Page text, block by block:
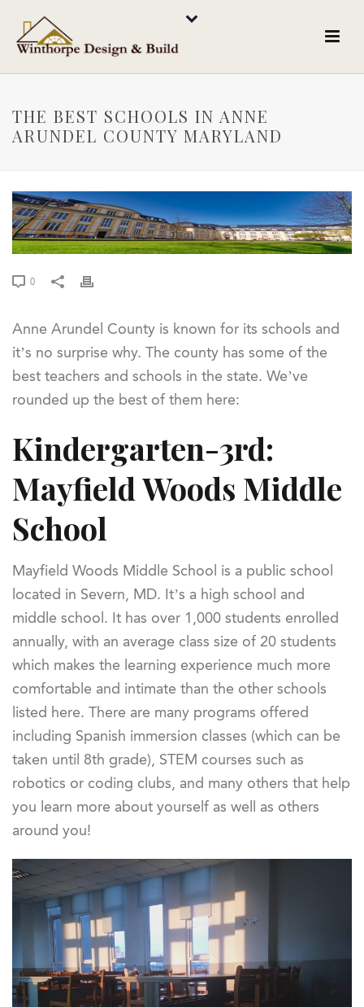
THE BEST SCHOOLS IN ANNE
ARUNDEL COUNTY MARYLAND
0
Anne Arundel County is known for its schools and
it’s no surprise why. The county has some of the
best teachers and schools in the state. We’ve
rounded up the best of them here:
Kindergarten-3rd:
Mayfield Woods Middle
School
Mayfield Woods Middle School is a public school
located in Severn, MD. It’s a high school and
middle school. It has over 1,000 students enrolled
annually, with an average class size of 20 students
which makes the learning experience much more
comfortable and intimate than the other schools
listed here. There are many programs offered
including Spanish immersion classes (which can be
taken until 8th grade), STEM courses such as
robotics or coding clubs, and many others that help
you learn more about yourself as well as others
around you!